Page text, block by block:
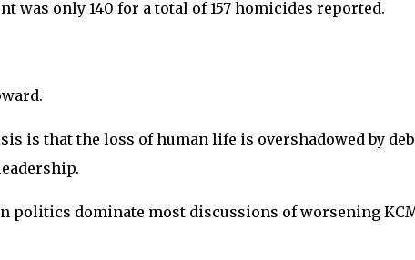
was only 140 for a total of 157 homicides reported.
is that the loss of human life is overshadowed by
politics dominate most discussions of worsening